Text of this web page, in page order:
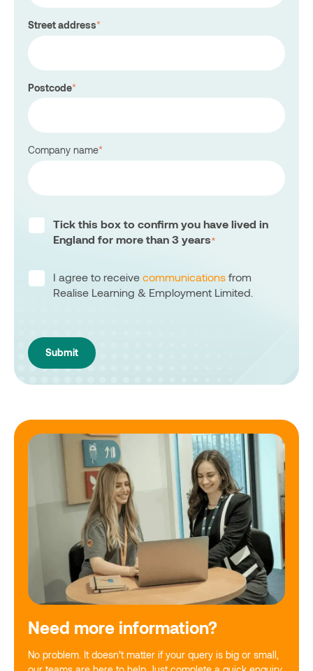
Street address*
Postcode*
Company name*
Tick this box to confirm you have lived in
England for more than 3 years*
I agree to receive communications from
Realise Learning & Employment Limited.
Need more information?
No problem. It doesn’t matter if your query is big or small,